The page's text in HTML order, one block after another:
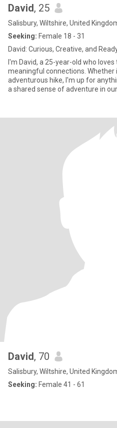
David, 25
Salisbury, Wiltshire, United
Seeking: Female 18 - 31
David: Curious, Creative, and
I'm David, a 25-year-old who
meaningful connections. Whether
adventurous hike, I'm up for
a shared sense of adventure in
David, 70
Salisbury, Wiltshire, United
Seeking: Female 41 - 61